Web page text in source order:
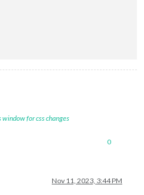
for css changes
0
Nov 11, 2023, 3:44 PM